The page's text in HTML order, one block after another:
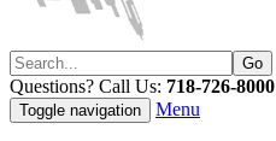
Questions? Call Us: 718-726-8000
Toggle navigation Menu